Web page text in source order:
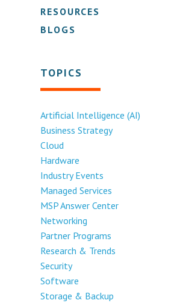
RESOURCES
BLOGS
TOPICS
Artificial Intelligence (AI)
Business Strategy
Cloud
Hardware
Industry Events
Managed Services
MSP Answer Center
Networking
Partner Programs
Research & Trends
Security
Software
Storage & Backup